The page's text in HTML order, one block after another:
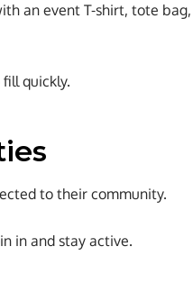
an event T-shirt, tote bag,
quickly.
to their community.
in and stay active.